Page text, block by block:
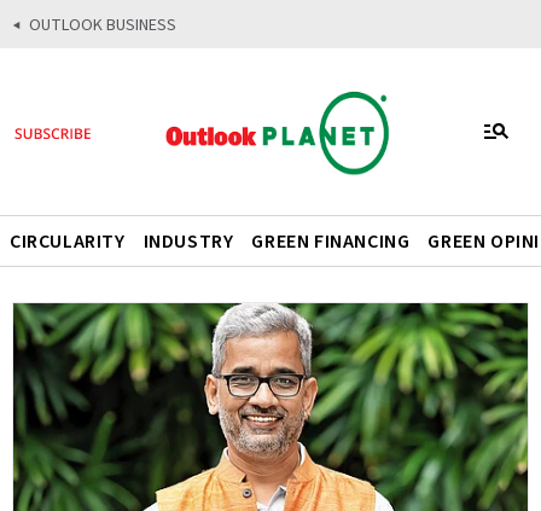
OUTLOOK BUSINESS
CIRCULARITY INDUSTRY GREEN FINANCING GREEN